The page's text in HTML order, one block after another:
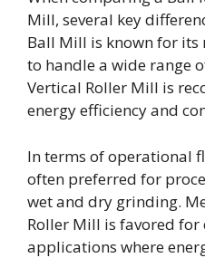
Mill, several key
Ball Mill is known for
to handle a wide range
Vertical Roller Mill is
energy efficiency and
In terms of operational
often preferred for
wet and dry grinding.
Roller Mill is favored
applications where